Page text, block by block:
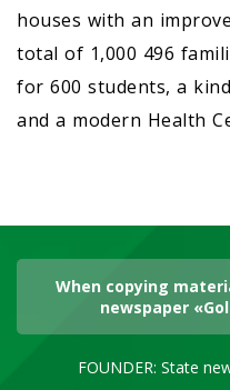
houses with an
total of 1,000 496
for 600 students, a
and a modern Health
When copying
newspaper
FOUNDER: State